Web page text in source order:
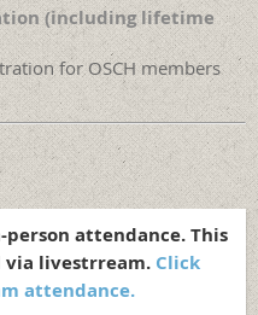
(including lifetime
for OSCH members
person attendance.This
via livestrream. Click
attendance.